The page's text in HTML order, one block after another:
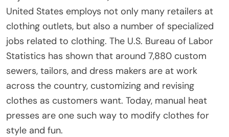
United States employs not only many retailers at
clothing outlets, but also a number of specialized
jobs related to clothing. The U.S. Bureau of Labor
Statistics has shown that around 7,880 custom
sewers, tailors, and dress makers are at work
across the country, customizing and revising
clothes as customers want. Today, manual heat
presses are one such way to modify clothes for
style and fun.